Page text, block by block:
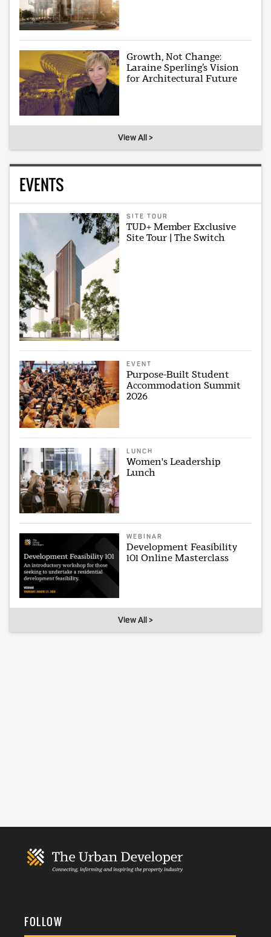
Growth, Not Change:
Laraine Sperling’s Vision
for Architectural Future
View All >
EVENTS
SITE TOUR
TUD+ Member Exclusive
Site Tour | The Switch
EVENT
Purpose-Built Student
Accommodation Summit
2026
LUNCH
Women's Leadership
Lunch
WEBINAR
Development Feasibility
101 Online Masterclass
View All >
FOLLOW